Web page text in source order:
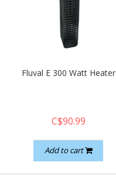
Fluval E 300 Watt Heater
C$90.99
Add to cart